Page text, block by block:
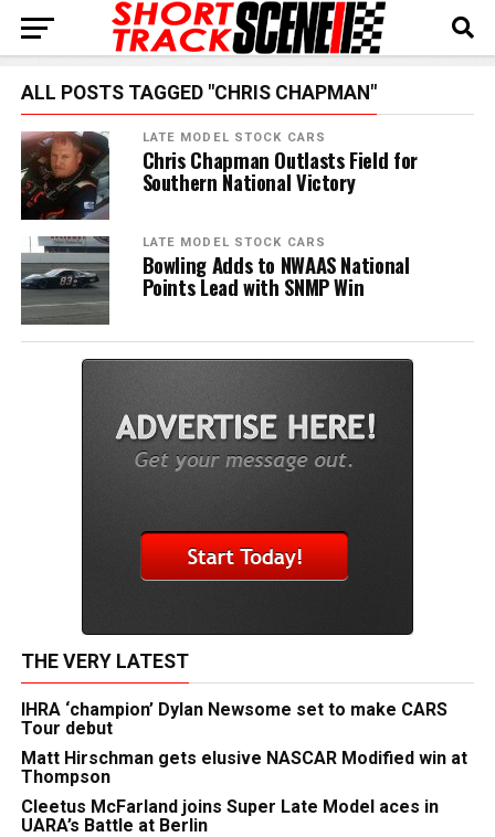
ALL POSTS TAGGED "CHRIS CHAPMAN"
LATE MODEL STOCK CARS
Chris Chapman Outlasts Field for
Southern National Victory
LATE MODEL STOCK CARS
Bowling Adds to NWAAS National
Points Lead with SNMP Win
THE VERY LATEST
IHRA ‘champion’ Dylan Newsome set to make CARS
Tour debut
Matt Hirschman gets elusive NASCAR Modified win at
Thompson
Cleetus McFarland joins Super Late Model aces in
UARA’s Battle at Berlin